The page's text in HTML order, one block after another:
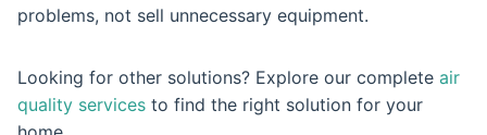
problems, not sell unnecessary equipment.
Looking for other solutions? Explore our complete air
quality services to find the right solution for your